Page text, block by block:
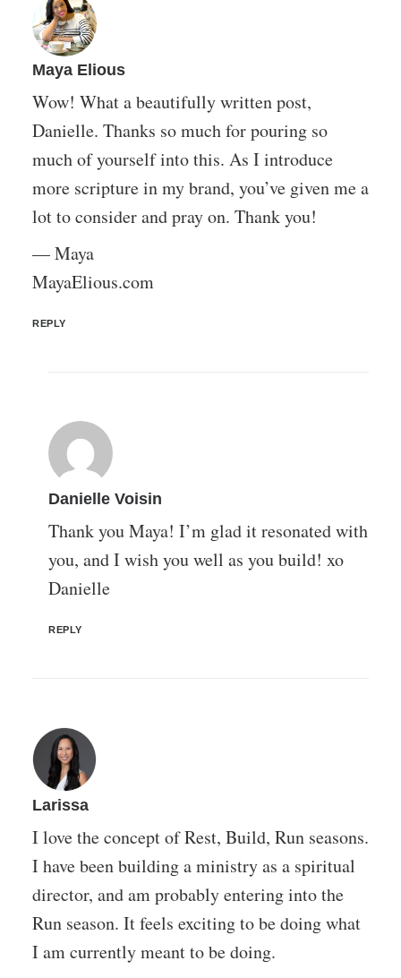
Maya Elious
Wow! What a beautifully written post,
Danielle. Thanks so much for pouring so
much of yourself into this. As I introduce
more scripture in my brand, you’ve given me a
lot to consider and pray on. Thank you!
— Maya
MayaElious.com
REPLY
Danielle Voisin
Thank you Maya! I’m glad it resonated with
you, and I wish you well as you build! xo
Danielle
REPLY
Larissa
I love the concept of Rest, Build, Run seasons.
I have been building a ministry as a spiritual
director, and am probably entering into the
Run season. It feels exciting to be doing what
I am currently meant to be doing.